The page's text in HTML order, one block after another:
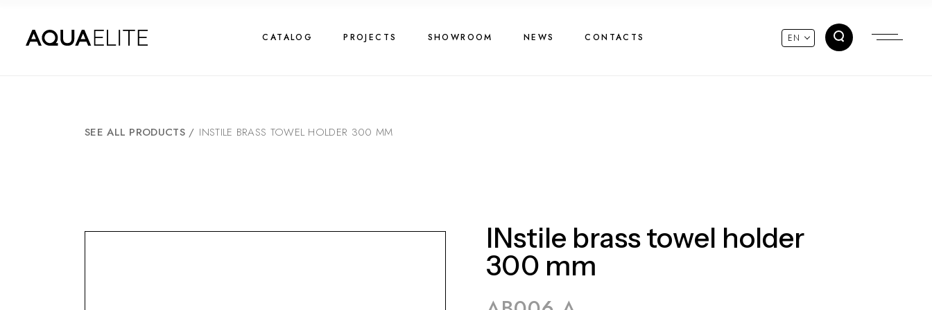
CATALOG PROJECTS SHOWROOM NEWS CONTACTS EN
SEE ALL PRODUCTS / INSTILE BRASS TOWEL HOLDER 300 MM
INstile brass towel holder
300 mm